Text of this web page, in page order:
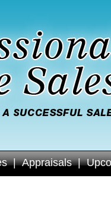
|Appraisals|